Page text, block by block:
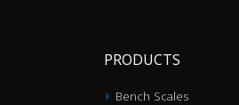
PRODUCTS
Bench Scales